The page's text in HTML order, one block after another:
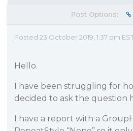
Post Options:
Posted 23 October 2019, 1:37 pm
Hello.
I have been struggling for
decided to ask the question
I have a report with a